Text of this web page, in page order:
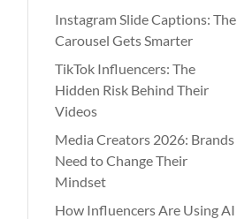
Instagram Slide Captions: The
Carousel Gets Smarter
TikTok Influencers: The
Hidden Risk Behind Their
Videos
Media Creators 2026: Brands
Need to Change Their
Mindset
How Influencers Are Using AI